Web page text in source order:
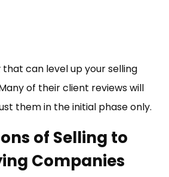
can level up your selling
of their client reviews will
them in the initial phase only.
of Selling to
Companies